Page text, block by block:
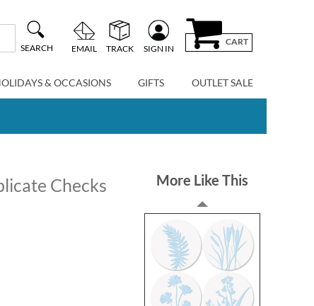
SEARCH EMAIL TRACK SIGN IN
CART
& OCCASIONS GIFTS OUTLET SALE
Checks
More Like This